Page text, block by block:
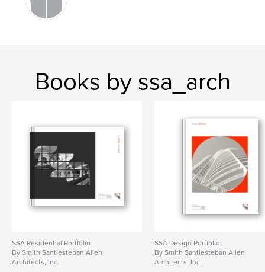
Books by ssa_arch
SSA Residential Portfolio
By Smith Santiesteban Allen
Architects, Inc.
SSA Design Portfolio
By Smith Santiesteban Allen
Architects, Inc.